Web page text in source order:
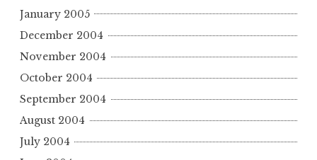
January 2005
December 2004
November 2004
October 2004
September 2004
August 2004
July 2004